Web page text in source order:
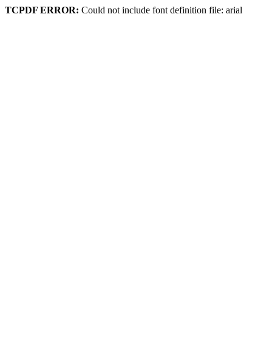
TCPDF ERROR: Could not include font definition file: arial